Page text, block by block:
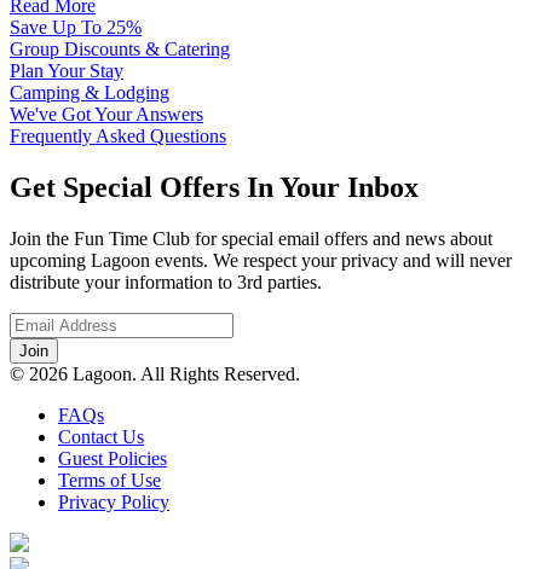
Read More
Save Up To 25%
Group Discounts & Catering
Plan Your Stay
Camping & Lodging
We've Got Your Answers
Frequently Asked Questions
Get Special Offers In Your Inbox
Join the Fun Time Club for special email offers and news about
upcoming Lagoon events. We respect your privacy and will never
distribute your information to 3rd parties.
© 2026 Lagoon. All Rights Reserved.
FAQs
Contact Us
Guest Policies
Terms of Use
Privacy Policy